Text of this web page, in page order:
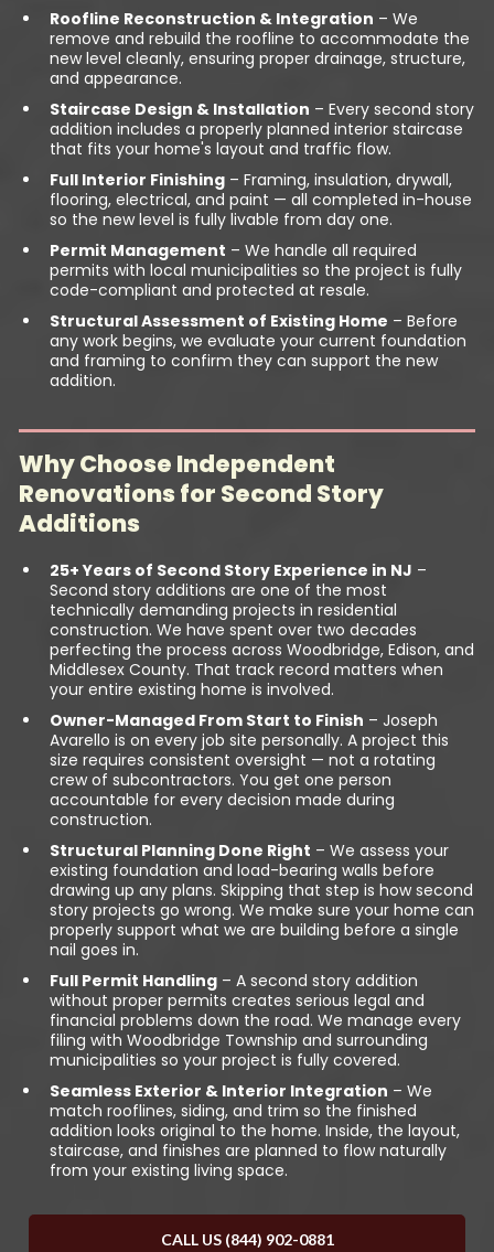
Roofline Reconstruction & Integration – We
remove and rebuild the roofline to accommodate the
new level cleanly, ensuring proper drainage, structure,
and appearance.
Staircase Design & Installation – Every second story
addition includes a properly planned interior staircase
that fits your home's layout and traffic flow.
Full Interior Finishing – Framing, insulation, drywall,
flooring, electrical, and paint — all completed in-house
so the new level is fully livable from day one.
Permit Management – We handle all required
permits with local municipalities so the project is fully
code-compliant and protected at resale.
Structural Assessment of Existing Home – Before
any work begins, we evaluate your current foundation
and framing to confirm they can support the new
addition.
Why Choose Independent
Renovations for Second Story
Additions
25+ Years of Second Story Experience in NJ –
Second story additions are one of the most
technically demanding projects in residential
construction. We have spent over two decades
perfecting the process across Woodbridge, Edison, and
Middlesex County. That track record matters when
your entire existing home is involved.
Owner-Managed From Start to Finish – Joseph
Avarello is on every job site personally. A project this
size requires consistent oversight — not a rotating
crew of subcontractors. You get one person
accountable for every decision made during
construction.
Structural Planning Done Right – We assess your
existing foundation and load-bearing walls before
drawing up any plans. Skipping that step is how second
story projects go wrong. We make sure your home can
properly support what we are building before a single
nail goes in.
Full Permit Handling – A second story addition
without proper permits creates serious legal and
financial problems down the road. We manage every
filing with Woodbridge Township and surrounding
municipalities so your project is fully covered.
Seamless Exterior & Interior Integration – We
match rooflines, siding, and trim so the finished
addition looks original to the home. Inside, the layout,
staircase, and finishes are planned to flow naturally
from your existing living space.
CALL US (844) 902-0881